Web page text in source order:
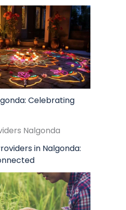
Celebrating
in Nalgonda: